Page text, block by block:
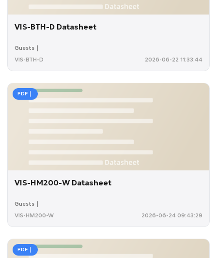
VIS-BTH-D Datasheet
Guests｜
VIS-BTH-D
2026-06-22 11:33:44
PDF｜
VIS-HM200-W Datasheet
Guests｜
VIS-HM200-W
2026-06-24 09:43:29
PDF｜